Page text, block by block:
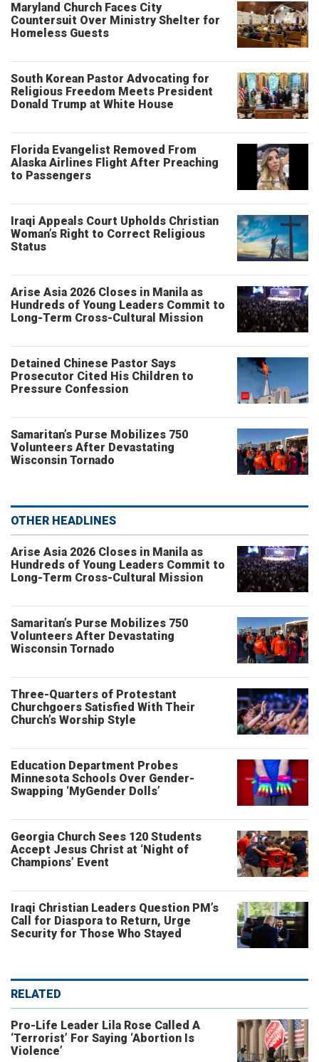
Maryland Church Faces City
Countersuit Over Ministry Shelter for
Homeless Guests
South Korean Pastor Advocating for
Religious Freedom Meets President
Donald Trump at White House
Florida Evangelist Removed From
Alaska Airlines Flight After Preaching
to Passengers
Iraqi Appeals Court Upholds Christian
Woman’s Right to Correct Religious
Status
Arise Asia 2026 Closes in Manila as
Hundreds of Young Leaders Commit to
Long-Term Cross-Cultural Mission
Detained Chinese Pastor Says
Prosecutor Cited His Children to
Pressure Confession
Samaritan’s Purse Mobilizes 750
Volunteers After Devastating
Wisconsin Tornado
OTHER HEADLINES
Arise Asia 2026 Closes in Manila as
Hundreds of Young Leaders Commit to
Long-Term Cross-Cultural Mission
Samaritan’s Purse Mobilizes 750
Volunteers After Devastating
Wisconsin Tornado
Three-Quarters of Protestant
Churchgoers Satisfied With Their
Church’s Worship Style
Education Department Probes
Minnesota Schools Over Gender-
Swapping ‘MyGender Dolls’
Georgia Church Sees 120 Students
Accept Jesus Christ at ‘Night of
Champions’ Event
Iraqi Christian Leaders Question PM’s
Call for Diaspora to Return, Urge
Security for Those Who Stayed
RELATED
Pro-Life Leader Lila Rose Called A
‘Terrorist’ For Saying ‘Abortion Is
Violence’